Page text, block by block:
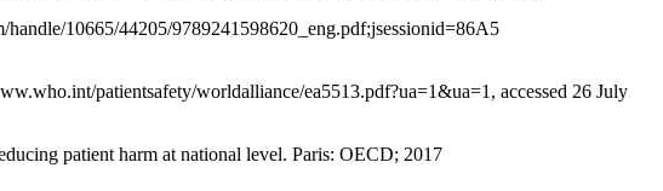
10665/44205/9789241598620_eng.pdf;jsessionid=86A5
patientsafety/worldalliance/ea5513.pdf?ua=1&ua=1, accessed 26 July
patient harm at national level. Paris: OECD; 2017